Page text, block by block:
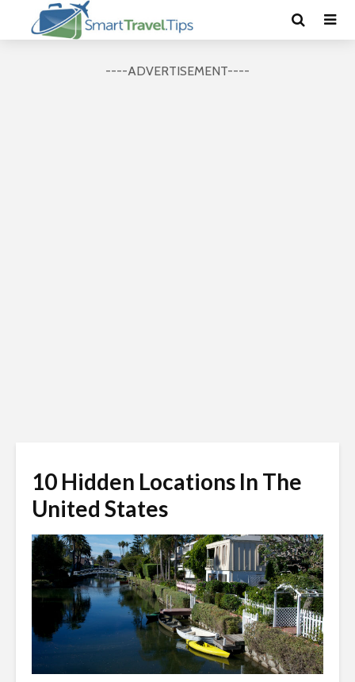
----ADVERTISEMENT----
10 Hidden Locations In The
United States